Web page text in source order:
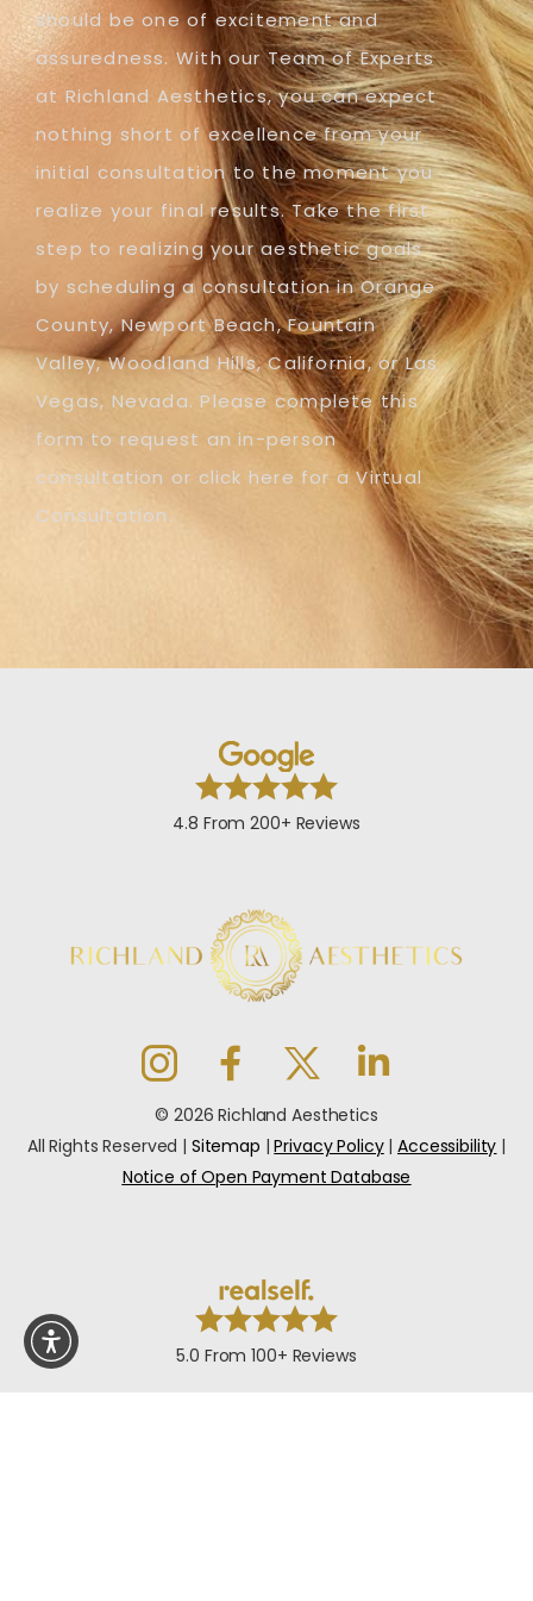
should be one of excitement and
assuredness. With our Team of Experts
at Richland Aesthetics, you can expect
nothing short of excellence from your
initial consultation to the moment you
realize your final results. Take the first
step to realizing your aesthetic goals
by scheduling a consultation in Orange
County, Newport Beach, Fountain
Valley, Woodland Hills, California, or Las
Vegas, Nevada. Please complete this
form to request an in-person
consultation or click here for a Virtual
Consultation.
4.8 From 200+ Reviews
© 2026 Richland Aesthetics
All Rights Reserved | Sitemap |Privacy Policy|Accessibility |
Notice of Open Payment Database
5.0 From 100+ Reviews